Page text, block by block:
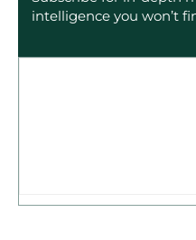
intelligence you won’t